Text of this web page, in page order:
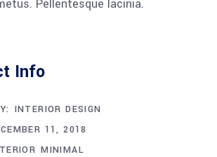
Pellentesque lacinia.
Info
INTERIOR DESIGN
11, 2018
MINIMAL